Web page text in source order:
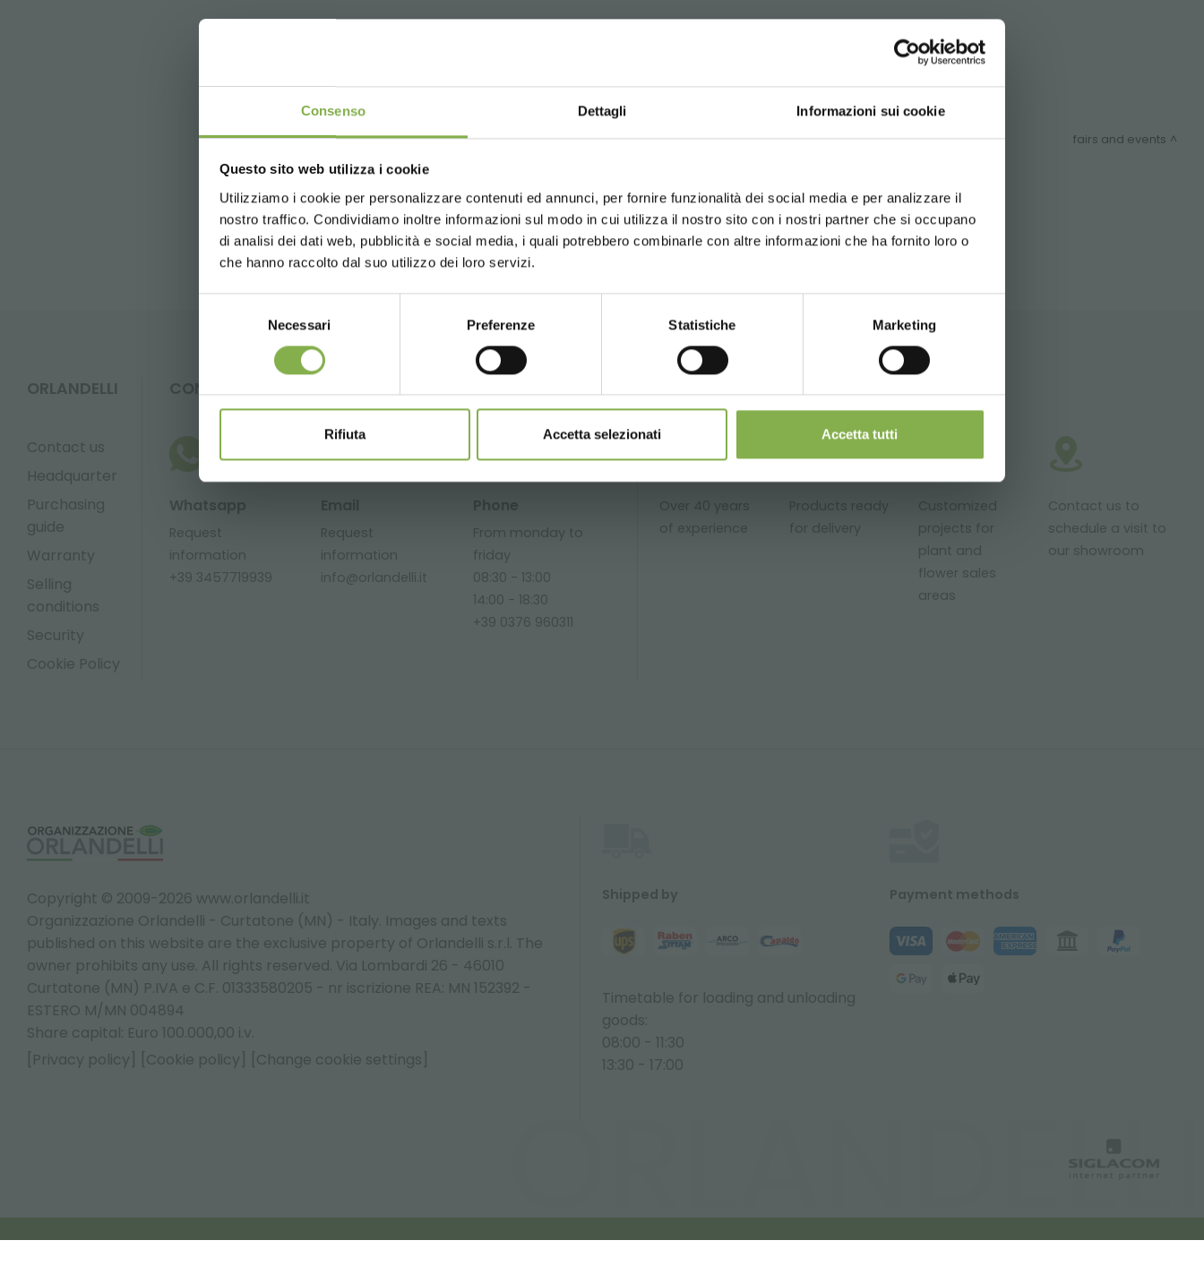
Consenso Dettagli Informazioni sui cookie
Questo sito web utilizza i cookie
Utilizziamo i cookie per personalizzare contenuti ed annunci, per fornire funzionalità dei social media e per analizzare il
nostro traffico. Condividiamo inoltre informazioni sul modo in cui utilizza il nostro sito con i nostri partner che si occupano
di analisi dei dati web, pubblicità e social media, i quali potrebbero combinarle con altre informazioni che ha fornito loro o
che hanno raccolto dal suo utilizzo dei loro servizi.
Necessari Preferenze Statistiche Marketing
Rifiuta Accetta selezionati Accetta tutti
CLICK HERE
Tag: table for flowers
previous:mants 2013
fairs and events
FAQ GLOSSARY TOP SEARCHES TAG DIRECTORY SITEMAP
share
UNITED STATES ENGLISH
CONTINUE
ORLANDELLI
Contact us
Headquarter
Purchasing
guide
Warranty
Selling
conditions
Security
Cookie Policy
CONTACTS
Whatsapp
Request
information
+39 3457719939
Email
Request
information
info@orlandelli.it
Phone
From monday to
friday
08:30 - 13:00
14:00 - 18:30
+39 0376 960311
SERVICES
Over 40 years
of experience
Products ready
for delivery
Customized
projects for
plant and
flower sales
areas
Contact us to
schedule a visit to
our showroom
Copyright © 2009-2026 www.orlandelli.it
Organizzazione Orlandelli - Curtatone (MN) - Italy. Images and texts
published on this website are the exclusive property of Orlandelli s.r.l. The
owner prohibits any use. All rights reserved. Via Lombardi 26 - 46010
Curtatone (MN) P.IVA e C.F. 01333580205 - nr iscrizione REA: MN 152392 -
ESTERO M/MN 004894
Share capital: Euro 100.000,00 i.v.
[Privacy policy]
[Cookie policy] [Change cookie settings]
Shipped by
Timetable for loading and unloading
goods:
08:00 - 11:30
13:30 - 17:00
Payment methods